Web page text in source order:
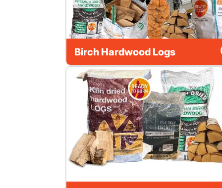
Birch Hardwood Logs